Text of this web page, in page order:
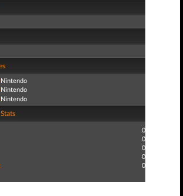
Nintendo
Nintendo
Nintendo
0
0
0
0
0